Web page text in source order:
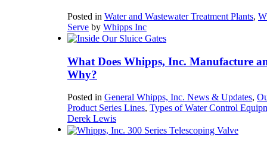
Posted in Water and Wastewater Treatment Plants,
Serve by Whipps Inc
What Does Whipps, Inc. Manufacture
Why?
Posted in General Whipps, Inc. News & Updates,
Product Series Lines, Types of Water Control
Derek Lewis